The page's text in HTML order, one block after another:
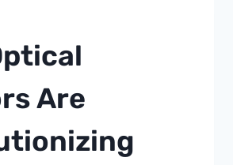
Are